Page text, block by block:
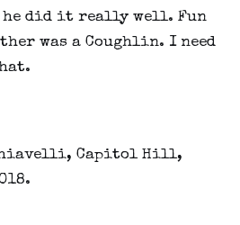
he did it really well. Fun
was a Coughlin. I need